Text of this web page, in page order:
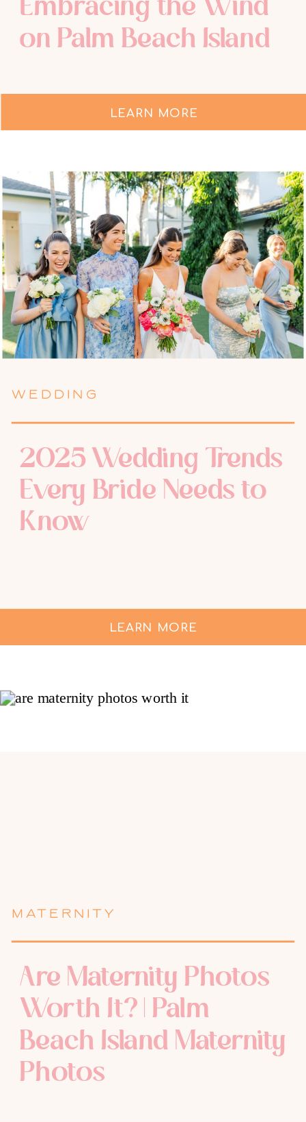
on Palm Beach Island
LEARN MORE
WEDDING
2025 Wedding Trends
Every Bride Needs to
Know
LEARN MORE
MATERNITY
Are Maternity Photos
Worth It? | Palm
Beach Island Maternity
Photos